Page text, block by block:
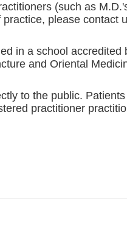
(such as
please contact
in a school accredited
and Oriental
to the public.
practitioner